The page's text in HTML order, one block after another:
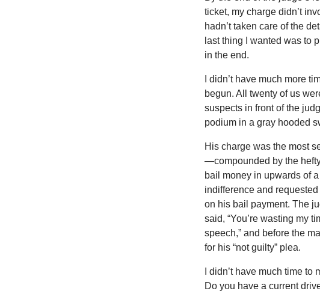
ticket, my charge didn’t
hadn’t taken care of the
last thing I wanted was to
in the end.
I didn’t have much more
begun. All twenty of us
suspects in front of the
podium in a gray hooded
His charge was the most
—compounded by the
bail money in upwards of
indifference and
on his bail payment. The
said, “You’re wasting my
speech,” and before the
for his “not guilty” plea.
I didn’t have much time
Do you have a current